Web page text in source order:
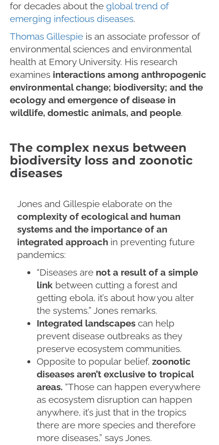
for decades about the global trend of
emerging infectious diseases.
Thomas Gillespie is an associate professor of
environmental sciences and environmental
health at Emory University. His research
examines interactions among anthropogenic
environmental change; biodiversity; and the
ecology and emergence of disease in
wildlife, domestic animals, and people.
The complex nexus between
biodiversity loss and zoonotic
diseases
Jones and Gillespie elaborate on the
complexity of ecological and human
systems and the importance of an
integrated approach in preventing future
pandemics:
“Diseases are not a result of a simple
link between cutting a forest and
getting ebola, it’s about how you alter
the systems.” Jones remarks.
Integrated landscapes can help
prevent disease outbreaks as they
preserve ecosystem communities.
Opposite to popular belief, zoonotic
diseases aren’t exclusive to tropical
areas. “Those can happen everywhere
as ecosystem disruption can happen
anywhere, it’s just that in the tropics
there are more species and therefore
more diseases,” says Jones.